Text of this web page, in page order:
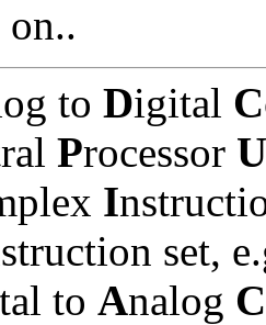
to Digital C
Processor U
I
set,
to Analog C